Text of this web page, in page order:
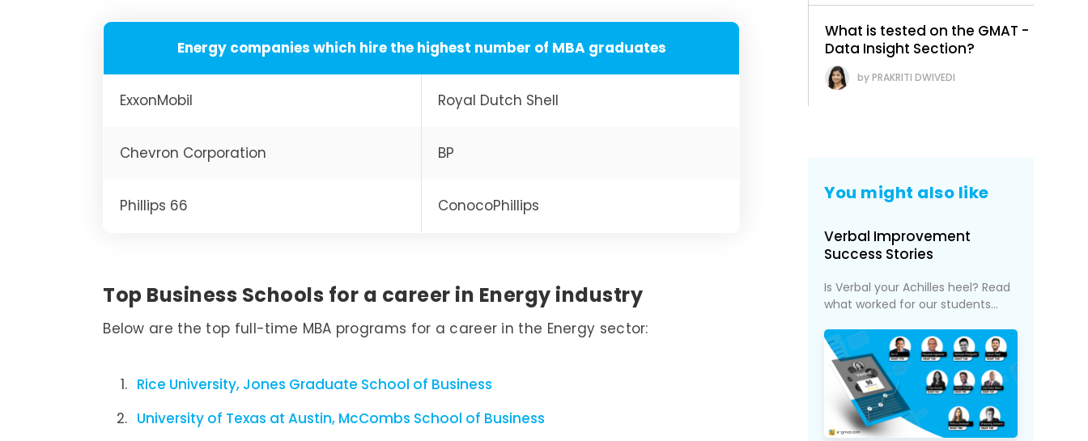
Energy companies which hire the highest number of MBA graduates
ExxonMobil Royal Dutch Shell
Chevron Corporation BP
Phillips 66 ConocoPhillips
Top Business Schools for a career in Energy industry
Below are the top full-time MBA programs for a career in the Energy sector:
Rice University, Jones Graduate School of Business
University of Texas at Austin, McCombs School of Business
What is tested on the GMAT -
Data Insight Section?
PRAKRITI DWIVEDI
You might also like
Verbal Improvement
Success Stories
Is Verbal your Achilles heel? Read
what worked for our students...